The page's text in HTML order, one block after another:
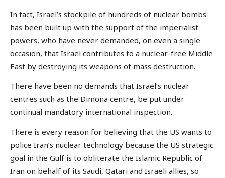
In fact, Israel’s stockpile of hundreds of nuclear bombs
has been built up with the support of the imperialist
powers, who have never demanded, on even a single
occasion, that Israel contributes to a nuclear-free Middle
East by destroying its weapons of mass destruction.
There have been no demands that Israel’s nuclear
centres such as the Dimona centre, be put under
continual mandatory international inspection.
There is every reason for believing that the US wants to
police Iran’s nuclear technology because the US strategic
goal in the Gulf is to obliterate the Islamic Republic of
Iran on behalf of its Saudi, Qatari and Israeli allies, so